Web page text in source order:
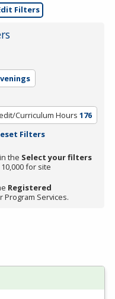
Filters
Curriculum Hours 176
Filters
the Select your filters
for site
Registered
Program Services.